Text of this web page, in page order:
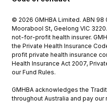
© 2026 GMHBA Limited. ABN
Moorabool St, Geelong VIC
not-for-profit health insurer.
the Private Health Insurance
profit private health insurance
Health Insurance Act 2007,
our Fund Rules.
GMHBA acknowledges the
throughout Australia and pay